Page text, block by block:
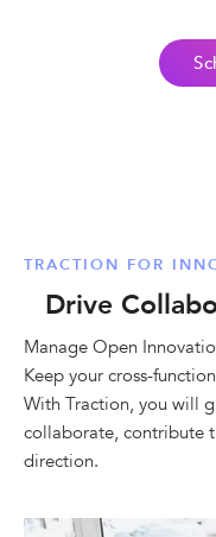
TRACTION FOR
Drive
Manage Open
Keep your cross-
With Traction, you will
collaborate, contribute
direction.